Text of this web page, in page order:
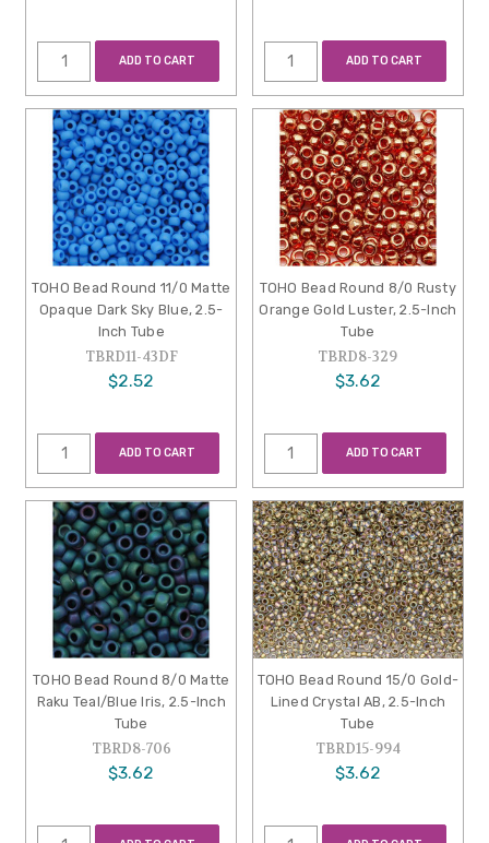
ADD TO CART ADD TO CART
TOHO Bead Round 11/0 Matte
Opaque Dark Sky Blue, 2.5-
Inch Tube
TBRD11-43DF
$2.52
ADD TO CART
TOHO Bead Round 8/0 Rusty
Orange Gold Luster, 2.5-Inch
Tube
TBRD8-329
$3.62
ADD TO CART
TOHO Bead Round 8/0 Matte
Raku Teal/Blue Iris, 2.5-Inch
Tube
TBRD8-706
$3.62
TOHO Bead Round 15/0 Gold-
Lined Crystal AB, 2.5-Inch
Tube
TBRD15-994
$3.62